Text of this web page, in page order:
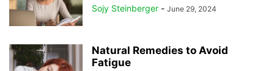
Sojy Steinberger - June 29, 2024
Natural Remedies to Avoid
Fatigue